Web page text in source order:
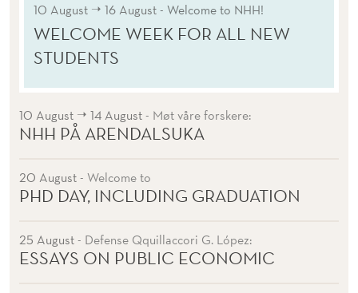
10 August ➝ 16 August - Welcome to NHH!
WELCOME WEEK FOR ALL NEW
STUDENTS
10 August ➝ 14 August - Møt våre forskere:
NHH PÅ ARENDALSUKA
20 August - Welcome to
PHD DAY, INCLUDING GRADUATION
25 August - Defense Qquillaccori G. López:
ESSAYS ON PUBLIC ECONOMIC